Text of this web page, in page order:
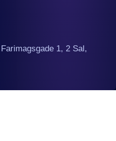
1, 2 Sal,